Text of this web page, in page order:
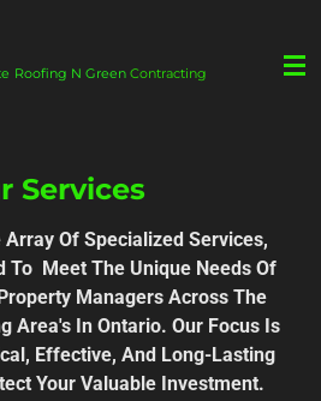
Roofing N Green Contracting
Services
Array Of Specialized Services,
To Meet The Unique Needs Of
Managers Across The
Area's In Ontario. Our Focus Is
Effective, And Long-Lasting
Your Valuable Investment.